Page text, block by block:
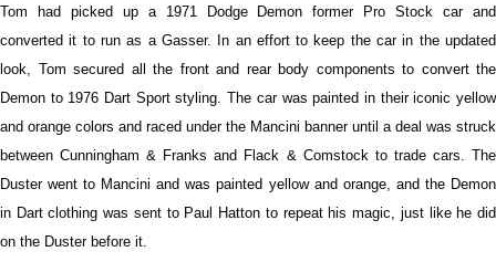
Tom had picked up a 1971 Dodge Demon former Pro Stock car and
converted it to run as a Gasser. In an effort to keep the car in the updated
look, Tom secured all the front and rear body components to convert the
Demon to 1976 Dart Sport styling. The car was painted in their iconic yellow
and orange colors and raced under the Mancini banner until a deal was struck
between Cunningham & Franks and Flack & Comstock to trade cars. The
Duster went to Mancini and was painted yellow and orange, and the Demon
in Dart clothing was sent to Paul Hatton to repeat his magic, just like he did
on the Duster before it.